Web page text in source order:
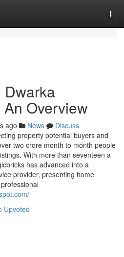
Overview
ago News
Discuss
property potential buyers and
two crore month to month people
With more than seventeen a
has advanced into a
provider, presenting home
Upvoted